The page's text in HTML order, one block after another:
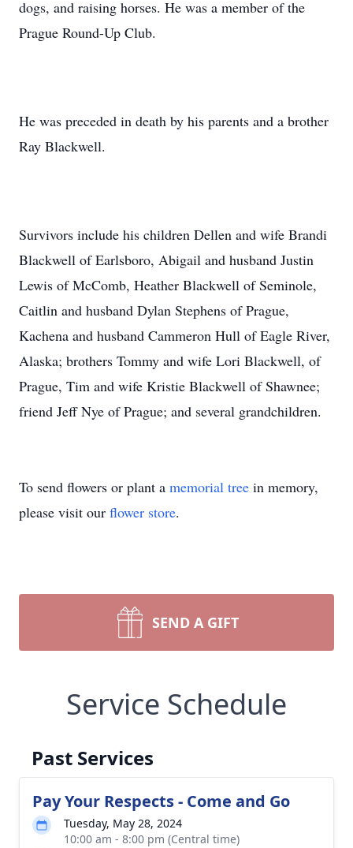
dogs, and raising horses. He was a member of the
Prague Round-Up Club.
He was preceded in death by his parents and a brother
Ray Blackwell.
Survivors include his children Dellen and wife Brandi
Blackwell of Earlsboro, Abigail and husband Justin
Lewis of McComb, Heather Blackwell of Seminole,
Caitlin and husband Dylan Stephens of Prague,
Kachena and husband Cammeron Hull of Eagle River,
Alaska; brothers Tommy and wife Lori Blackwell, of
Prague, Tim and wife Kristie Blackwell of Shawnee;
friend Jeff Nye of Prague; and several grandchildren.
To send flowers or plant a memorial tree in memory,
please visit our flower store.
SEND A GIFT
Service Schedule
Past Services
Pay Your Respects - Come and Go
Tuesday, May 28, 2024
10:00 am - 8:00 pm (Central time)